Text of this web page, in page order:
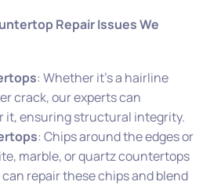
Repair Issues We
: Whether it’s a hairline
crack, our experts can
it, ensuring structural integrity.
: Chips around the edges or
marble, or quartz countertops
repair these chips and blend